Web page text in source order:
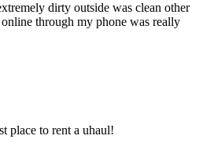
dirty outside was clean other
through my phone was really
place to rent a uhaul!